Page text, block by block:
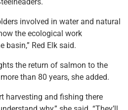
involved in water and natural
the ecological work
basin,” Red Elk said.
the return of salmon to the
than 80 years, she added.
harvesting and fishing there